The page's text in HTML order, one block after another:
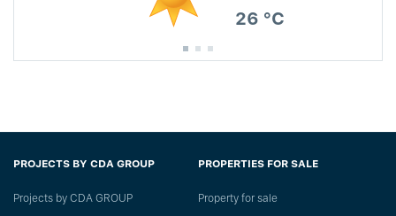
26 °C
PROJECTS BY CDA GROUP
Projects by CDA GROUP
PROPERTIES FOR SALE
Property for sale